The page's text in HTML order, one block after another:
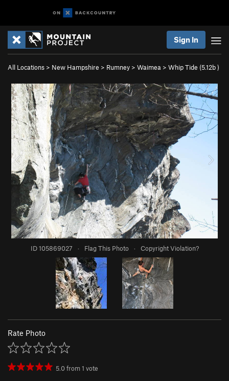
Sign In
All Locations > New Hampshire > Rumney > Waimea > Whip Tide (5.12b)
ID 105869027 · Flag This Photo · Copyright Violation?
Rate Photo
5.0from1 vote